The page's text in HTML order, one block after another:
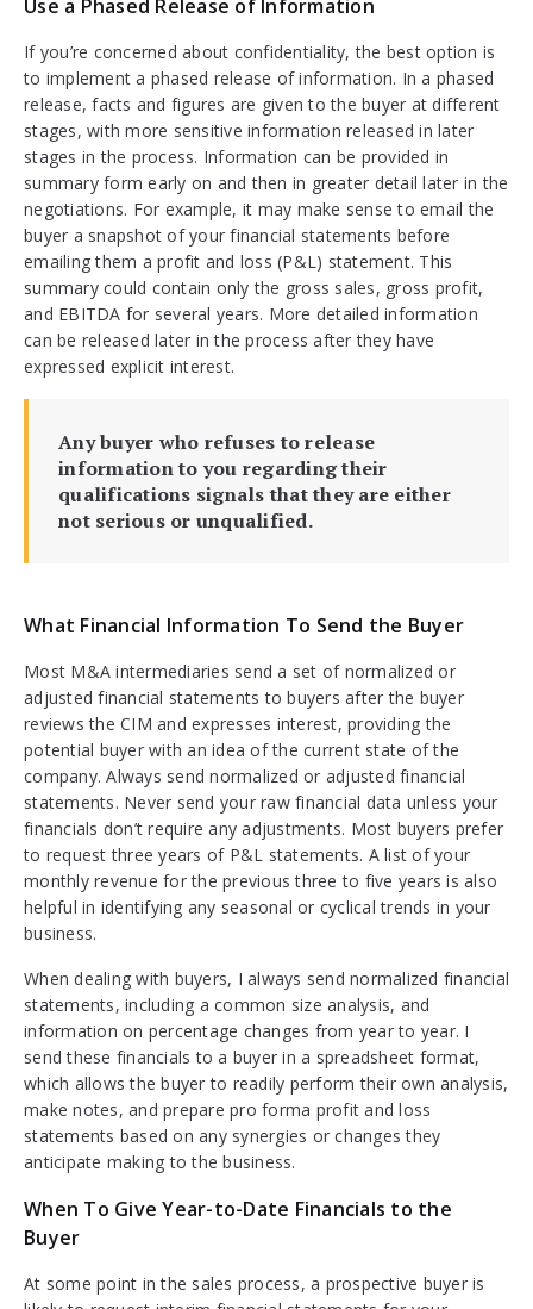
Use a Phased Release of Information
If you’re concerned about confidentiality, the best option is
to implement a phased release of information. In a phased
release, facts and figures are given to the buyer at different
stages, with more sensitive information released in later
stages in the process. Information can be provided in
summary form early on and then in greater detail later in the
negotiations. For example, it may make sense to email the
buyer a snapshot of your financial statements before
emailing them a profit and loss (P&L) statement. This
summary could contain only the gross sales, gross profit,
and EBITDA for several years. More detailed information
can be released later in the process after they have
expressed explicit interest.
Any buyer who refuses to release
information to you regarding their
qualifications signals that they are either
not serious or unqualified.
What Financial Information To Send the Buyer
Most M&A intermediaries send a set of normalized or
adjusted financial statements to buyers after the buyer
reviews the CIM and expresses interest, providing the
potential buyer with an idea of the current state of the
company. Always send normalized or adjusted financial
statements. Never send your raw financial data unless your
financials don’t require any adjustments. Most buyers prefer
to request three years of P&L statements. A list of your
monthly revenue for the previous three to five years is also
helpful in identifying any seasonal or cyclical trends in your
business.
When dealing with buyers, I always send normalized financial
statements, including a common size analysis, and
information on percentage changes from year to year. I
send these financials to a buyer in a spreadsheet format,
which allows the buyer to readily perform their own analysis,
make notes, and prepare pro forma profit and loss
statements based on any synergies or changes they
anticipate making to the business.
When To Give Year-to-Date Financials to the
Buyer
At some point in the sales process, a prospective buyer is